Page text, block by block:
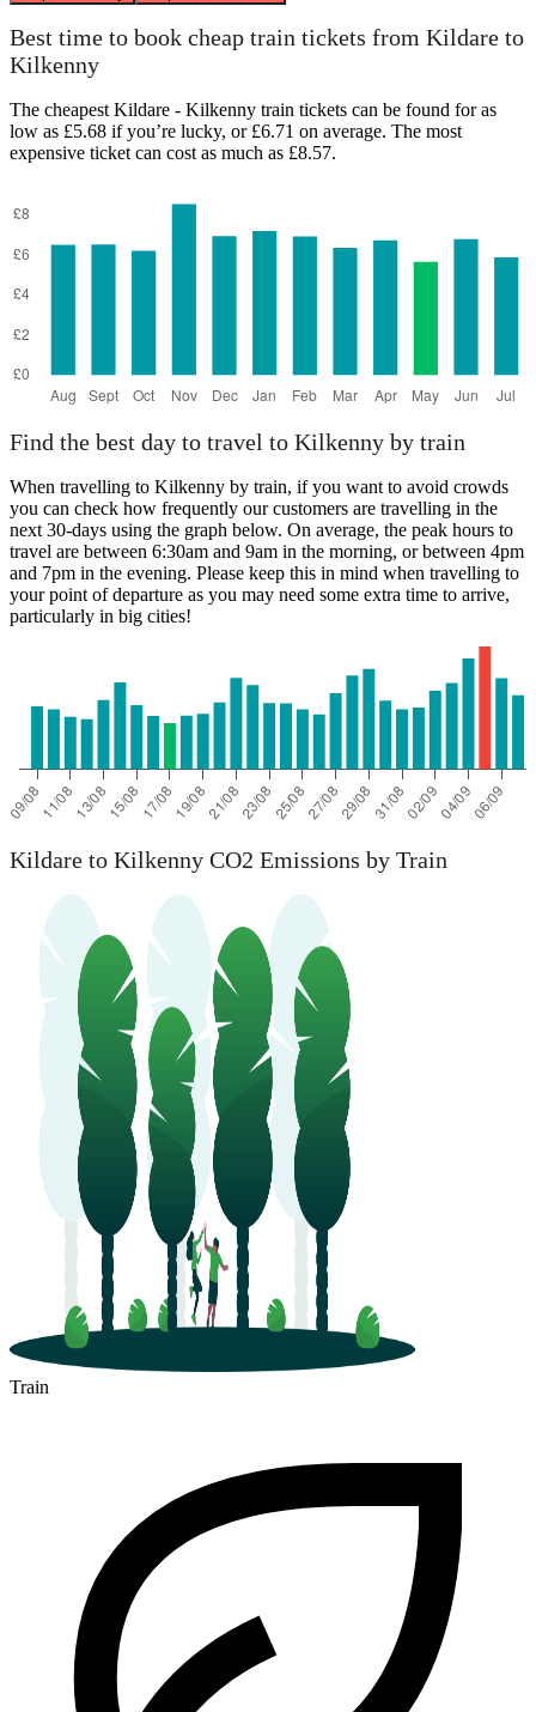
Best time to book cheap train tickets from Kildare to
Kilkenny
The cheapest Kildare - Kilkenny train tickets can be found for as
low as £5.68 if you’re lucky, or £6.71 on average. The most
expensive ticket can cost as much as £8.57.
Find the best day to travel to Kilkenny by train
When travelling to Kilkenny by train, if you want to avoid crowds
you can check how frequently our customers are travelling in the
next 30-days using the graph below. On average, the peak hours to
travel are between 6:30am and 9am in the morning, or between 4pm
and 7pm in the evening. Please keep this in mind when travelling to
your point of departure as you may need some extra time to arrive,
particularly in big cities!
Kildare to Kilkenny CO2 Emissions by Train
Train